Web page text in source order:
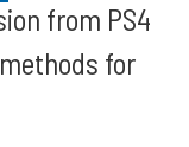
from PS4
for